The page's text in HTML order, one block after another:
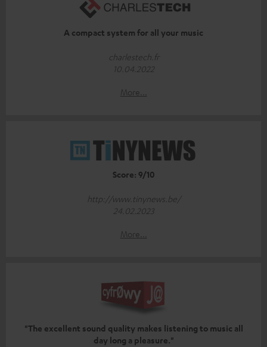
A compact system for all your music
charlestech.fr
10.04.2022
More...
Score: 9/10
http://www.tinynews.be/
24.02.2023
More...
"The excellent sound quality makes listening to music all
day long a pleasure."